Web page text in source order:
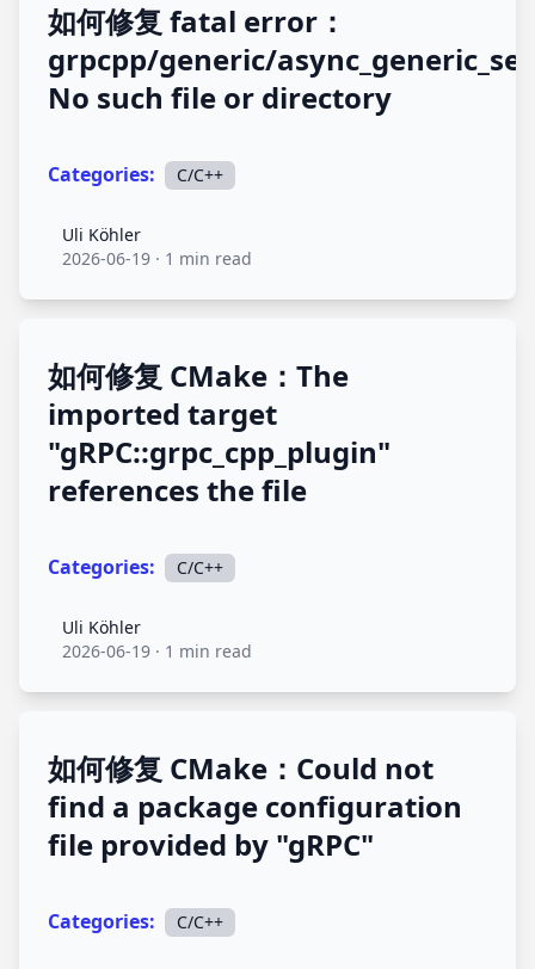
如何修复 fatal error：
grpcpp/generic/
No such file or directory
Categories: C/C++
Uli Köhler
Uli Köhler
2026-06-19 · 1 min read
如何修复 CMake：The
imported target
"gRPC::grpc_cpp_plugin"
references the file
Categories: C/C++
Uli Köhler
Uli Köhler
2026-06-19 · 1 min read
如何修复 CMake：Could not
find a package configuration
file provided by "gRPC"
Categories: C/C++